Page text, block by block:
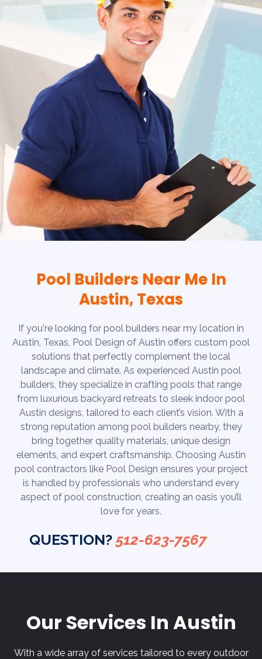
Pool Builders Near Me In
Austin, Texas
If you're looking for pool builders near my location in
Austin, Texas, Pool Design of Austin offers custom pool
solutions that perfectly complement the local
landscape and climate. As experienced Austin pool
builders, they specialize in crafting pools that range
from luxurious backyard retreats to sleek indoor pool
Austin designs, tailored to each client’s vision. With a
strong reputation among pool builders nearby, they
bring together quality materials, unique design
elements, and expert craftsmanship. Choosing Austin
pool contractors like Pool Design ensures your project
is handled by professionals who understand every
aspect of pool construction, creating an oasis you’ll
love for years.
QUESTION? 512-623-7567
Our Services In Austin
With a wide array of services tailored to every outdoor